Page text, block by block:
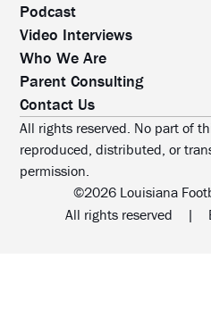
Podcast
Video Interviews
Who We Are
Parent Consulting
Contact Us
All rights reserved. No part of
reproduced, distributed, or
permission.
©2026 Louisiana
All rights reserved
|